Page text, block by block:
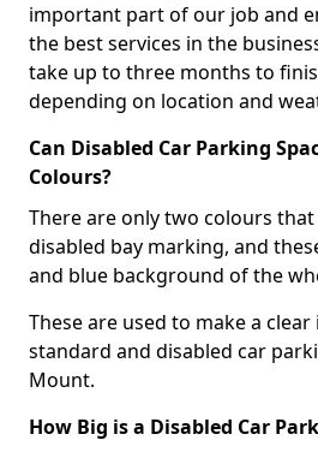
important part of our job and
the best services in the
take up to three months to
depending on location and
Can Disabled Car Parking
Colours?
There are only two colours
disabled bay marking, and
and blue background of the
These are used to make a
standard and disabled car
Mount.
How Big is a Disabled Car